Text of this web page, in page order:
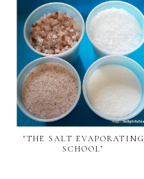
"THE SALT EVAPORATING
SCHOOL"